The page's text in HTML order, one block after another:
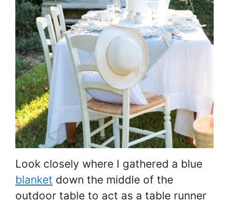
Look closely where I gathered a blue
blanket down the middle of the
outdoor table to act as a table runner